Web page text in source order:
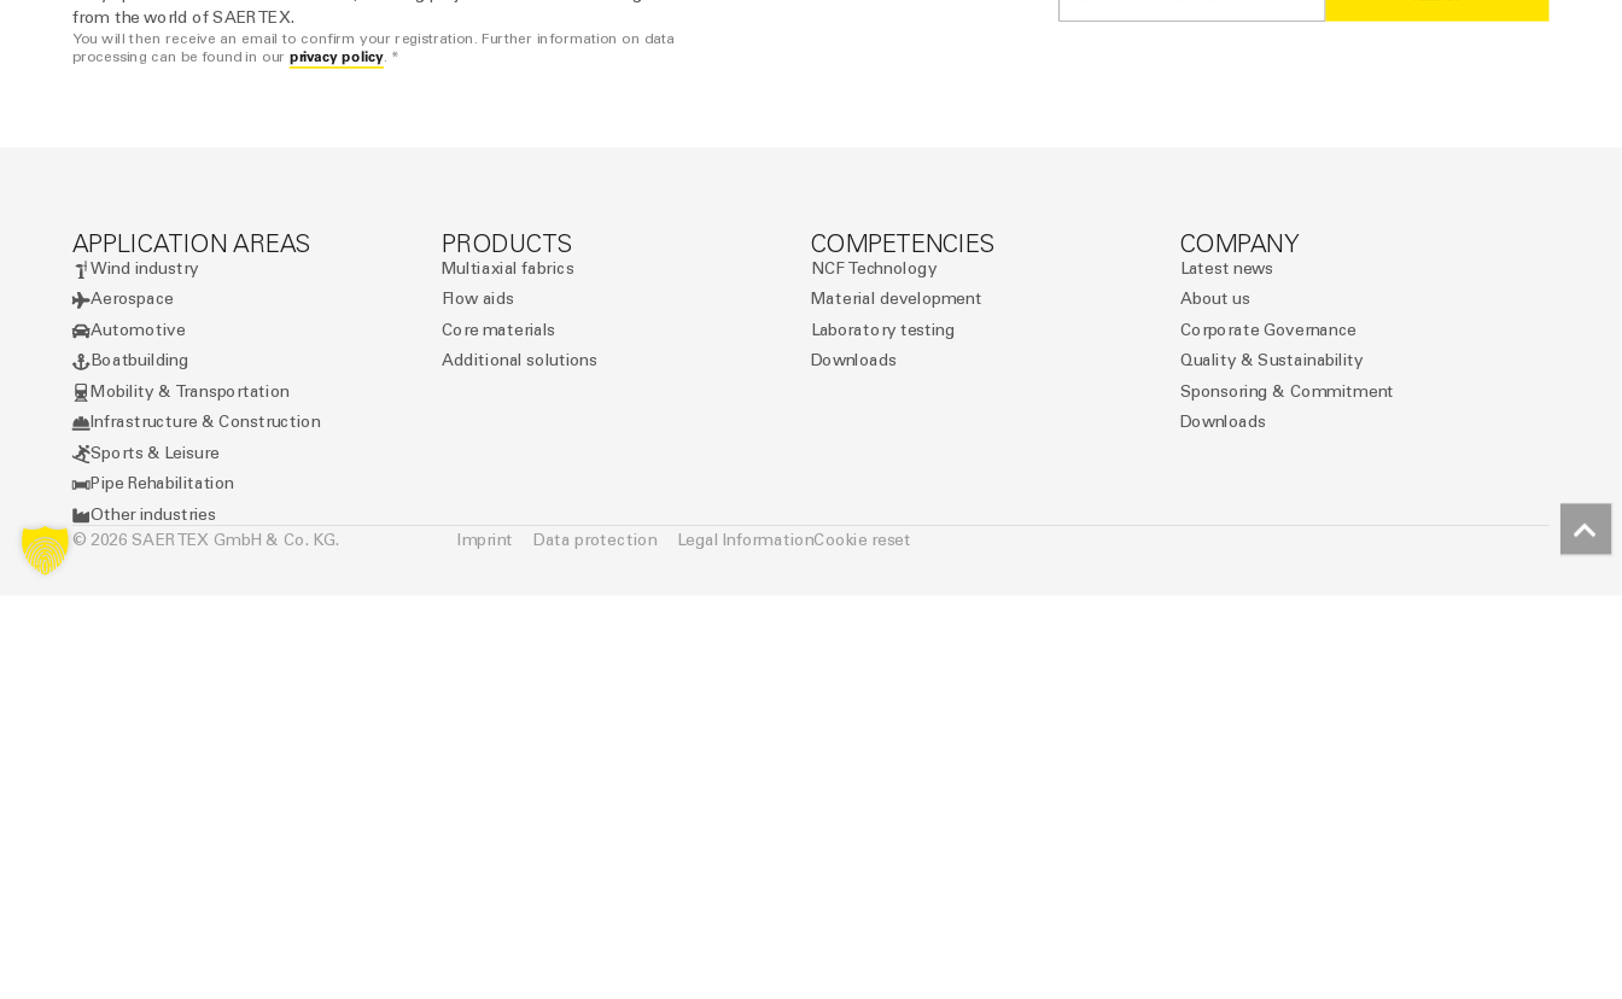
from the world of SAERTEX.
You will then receive an email to confirm your registration. Further information on data
processing can be found in our privacy policy. *
APPLICATION AREAS
Wind industry
Aerospace
Automotive
Boatbuilding
Mobility & Transportation
Infrastructure & Construction
Sports & Leisure
Pipe Rehabilitation
Other industries
PRODUCTS
Multiaxial fabrics
Flow aids
Core materials
Additional solutions
COMPETENCIES
NCF Technology
Material development
Laboratory testing
Downloads
COMPANY
Latest news
About us
Corporate Governance
Quality & Sustainability
Sponsoring & Commitment
Downloads
© 2026 SAERTEX GmbH & Co. KG. Imprint Data protection Legal InformationCookie reset